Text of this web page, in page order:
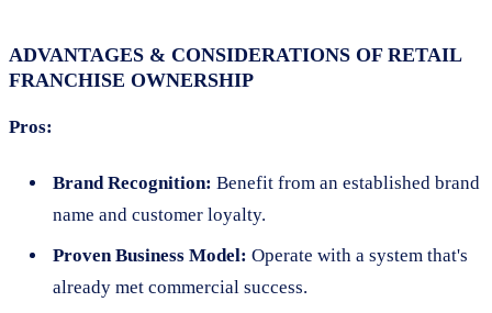
ADVANTAGES & CONSIDERATIONS OF RETAIL
FRANCHISE OWNERSHIP
Pros:
Brand Recognition: Benefit from an established brand
name and customer loyalty.
Proven Business Model: Operate with a system that's
already met commercial success.